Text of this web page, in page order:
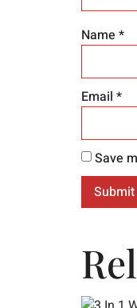
Name *
Email *
Save